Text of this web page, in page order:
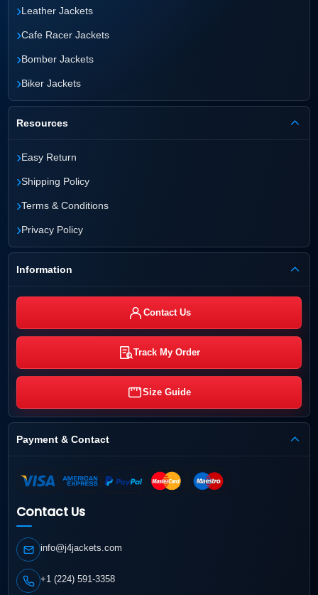
›Leather Jackets
›Cafe Racer Jackets
›Bomber Jackets
›Biker Jackets
Resources
›Easy Return
›Shipping Policy
›Terms & Conditions
›Privacy Policy
Information
Contact Us
Track My Order
Size Guide
Payment & Contact
Contact Us
info@j4jackets.com
+1 (224) 591-3358